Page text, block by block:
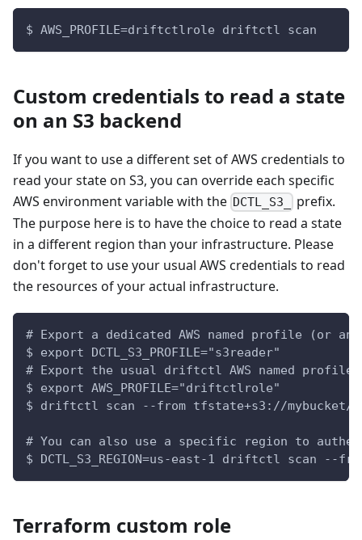
$ AWS_PROFILE=driftctlrole driftctl scan
Custom credentials to read a state
on an S3 backend
If you want to use a different set of AWS credentials to
read your state on S3, you can override each specific
AWS environment variable with the DCTL_S3_
prefix.
The purpose here is to have the choice to read a state
in a different region than your infrastructure. Please
don't forget to use your usual AWS credentials to read
the resources of your actual infrastructure.
# Export a dedicated AWS named profile (or
$ export DCTL_S3_PROFILE="s3reader"
# Export the usual driftctl AWS named profile
$ export AWS_PROFILE="driftctlrole"
$ driftctl scan --from tfstate+s3://mybucket/
# You can also use a specific region to
$ DCTL_S3_REGION=us-east-1 driftctl scan
Terraform custom role